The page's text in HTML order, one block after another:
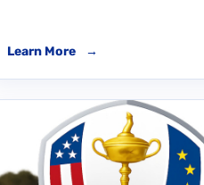
Learn More →